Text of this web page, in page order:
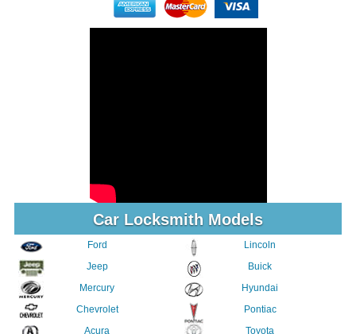
Car Locksmith Models
Ford
Jeep
Mercury
Chevrolet
Acura
Lincoln
Buick
Hyundai
Pontiac
Toyota